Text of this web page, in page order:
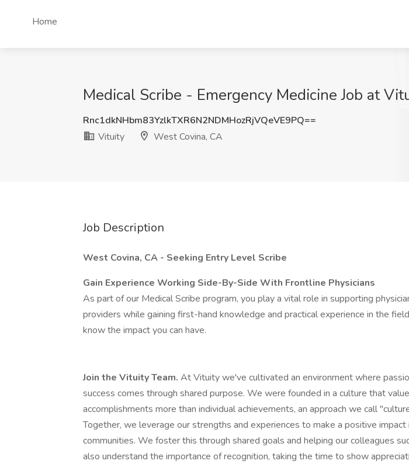
Home
Medical Scribe - Emergency Medicine Job at
Rnc1dkNHbm83YzlkTXR6N2NDMHozRjVQeVE9PQ==
Vituity
West Covina, CA
Job Description
West Covina, CA - Seeking Entry Level Scribe
Gain Experience Working Side-By-Side With Frontline Physicians
As part of our Medical Scribe program, you play a vital role in supporting
providers while gaining first-hand knowledge and practical experience in the
know the impact you can have.
Join the Vituity Team. At Vituity we've cultivated an environment where
success comes through shared purpose. We were founded in a culture that
accomplishments more than individual achievements, an approach we call
Together, we leverage our strengths and experiences to make a positive impact
communities. We foster this through shared goals and helping our colleagues
also understand the importance of recognition, taking the time to show